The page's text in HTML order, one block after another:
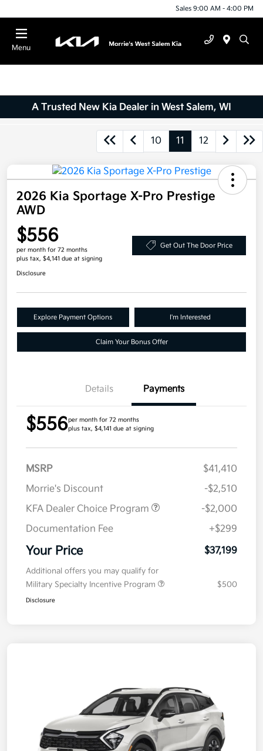
Sales 9:00 AM - 4:00 PM
Menu
A Trusted New Kia Dealer in West Salem, WI
10 11 12
2026 Kia Sportage X-Pro Prestige
AWD
$556
per month for 72 months
plus tax, $4,141 due at signing
Get Out The Door Price
Disclosure
Explore Payment Options I'm Interested
Claim Your Bonus Offer
Details Payments
$556per month for 72 months
plus tax, $4,141 due at signing
MSRP
$41,410
Morrie's Discount
-$2,510
KFA Dealer Choice Program
-$2,000
Documentation Fee
+$299
Your Price $37,199
Additional offers you may qualify for
Military Specialty Incentive Program
$500
Disclosure